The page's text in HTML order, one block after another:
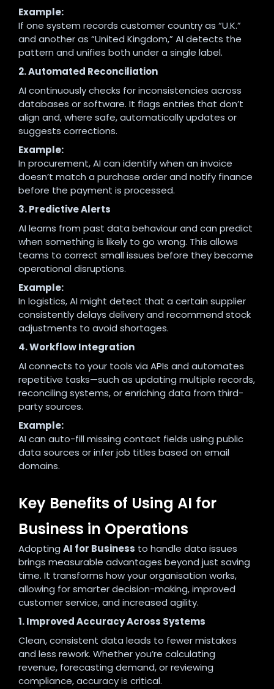
Example:
If one system records customer country as “U.K.”
and another as “United Kingdom,” AI detects the
pattern and unifies both under a single label.
2. Automated Reconciliation
AI continuously checks for inconsistencies across
databases or software. It flags entries that don’t
align and, where safe, automatically updates or
suggests corrections.
Example:
In procurement, AI can identify when an invoice
doesn’t match a purchase order and notify finance
before the payment is processed.
3. Predictive Alerts
AI learns from past data behaviour and can predict
when something is likely to go wrong. This allows
teams to correct small issues before they become
operational disruptions.
Example:
In logistics, AI might detect that a certain supplier
consistently delays delivery and recommend stock
adjustments to avoid shortages.
4. Workflow Integration
AI connects to your tools via APIs and automates
repetitive tasks—such as updating multiple records,
reconciling systems, or enriching data from third-
party sources.
Example:
AI can auto-fill missing contact fields using public
data sources or infer job titles based on email
domains.
Key Benefits of Using AI for
Business in Operations
Adopting AI for Business to handle data issues
brings measurable advantages beyond just saving
time. It transforms how your organisation works,
allowing for smarter decision-making, improved
customer service, and increased agility.
1. Improved Accuracy Across Systems
Clean, consistent data leads to fewer mistakes
and less rework. Whether you’re calculating
revenue, forecasting demand, or reviewing
compliance, accuracy is critical.